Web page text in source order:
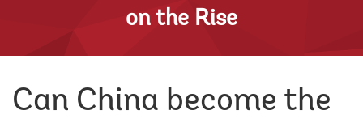
on the Rise
Can China become the